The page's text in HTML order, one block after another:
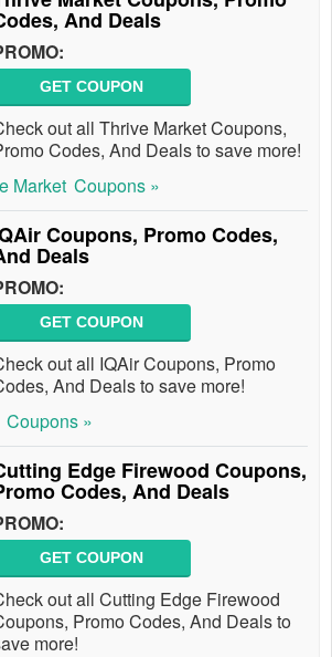
And Deals
GET COUPON
out all Thrive Market Coupons,
Codes, And Deals to save more!
Market Coupons »
Coupons, Promo Codes,
Deals
GET COUPON
out all IQAir Coupons, Promo
And Deals to save more!
Coupons »
Edge Firewood Coupons,
Codes, And Deals
GET COUPON
out all Cutting Edge Firewood
Promo Codes, And Deals to
more!